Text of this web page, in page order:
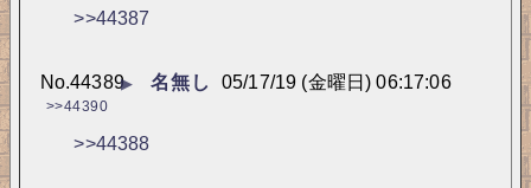
>>44387
▶ 名無し 05/17/19 (金曜日) 06:17:06
No.44389
>>44390
>>44388